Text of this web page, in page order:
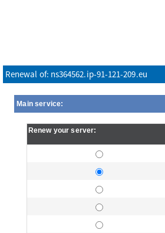
Renewal of: ns364562.ip-91-121-209.eu
Main service:
Renew your server: